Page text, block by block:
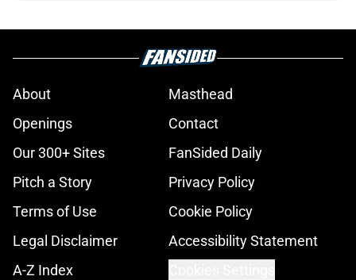
About
Masthead
Openings
Contact
Our 300+ Sites
FanSided Daily
Pitch a Story
Privacy Policy
Terms of Use
Cookie Policy
Legal Disclaimer
Accessibility Statement
A-Z Index